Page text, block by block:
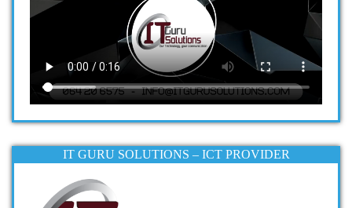
IT GURU SOLUTIONS – ICT PROVIDER